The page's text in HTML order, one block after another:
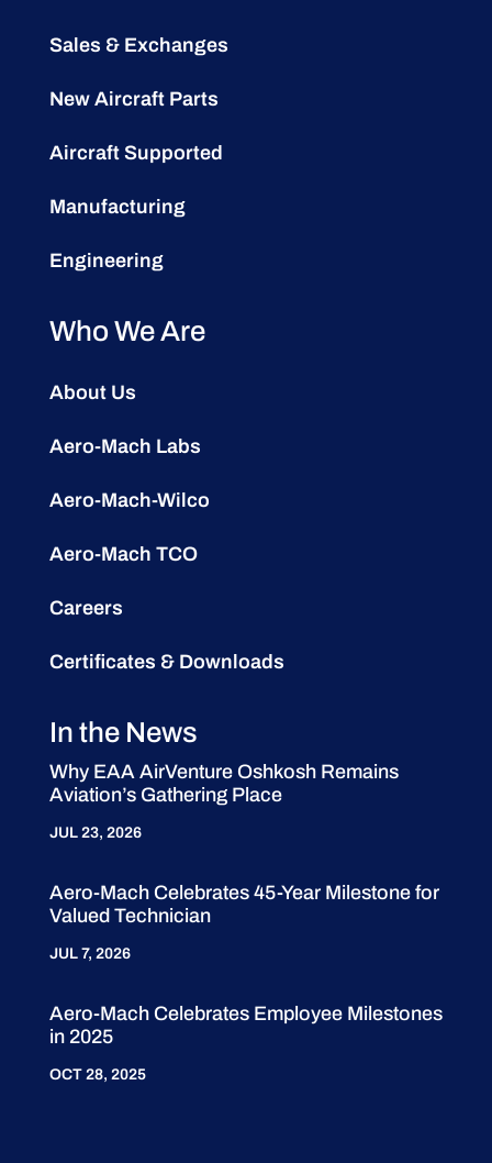
Sales & Exchanges
New Aircraft Parts
Aircraft Supported
Manufacturing
Engineering
Who We Are
About Us
Aero-Mach Labs
Aero-Mach-Wilco
Aero-Mach TCO
Careers
Certificates & Downloads
In the News
Why EAA AirVenture Oshkosh Remains
Aviation’s Gathering Place
JUL 23, 2026
Aero-Mach Celebrates 45-Year Milestone for
Valued Technician
JUL 7, 2026
Aero-Mach Celebrates Employee Milestones
in 2025
OCT 28, 2025